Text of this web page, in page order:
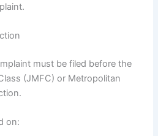
must be filed before the
(JMFC) or Metropolitan
on: